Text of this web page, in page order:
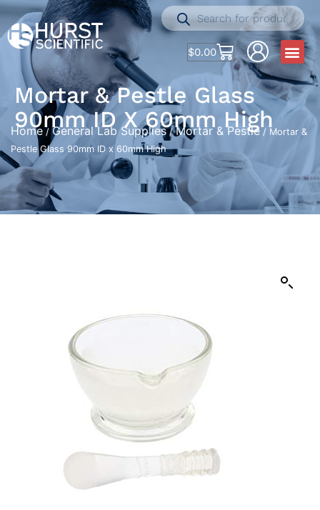
$0.00
Mortar & Pestle Glass
90mm ID X 60mm High
Home /General Lab Supplies/Mortar & Pestle / Mortar &
Pestle Glass 90mm ID x 60mm High